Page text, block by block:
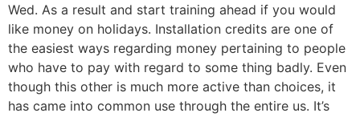
Wed. As a result and start training ahead if you would
like money on holidays. Installation credits are one of
the easiest ways regarding money pertaining to people
who have to pay with regard to some thing badly. Even
though this other is much more active than choices, it
has came into common use through the entire us. It’s